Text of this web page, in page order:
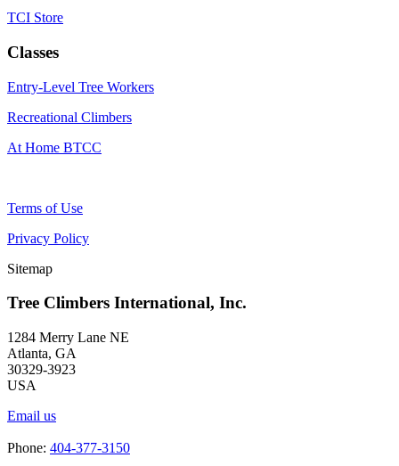
TCI Store
Classes
Entry-Level Tree Workers
Recreational Climbers
At Home BTCC
Terms of Use
Privacy Policy
Sitemap
Tree Climbers International, Inc.
1284 Merry Lane NE
Atlanta, GA
30329-3923
USA
Email us
Phone: 404-377-3150